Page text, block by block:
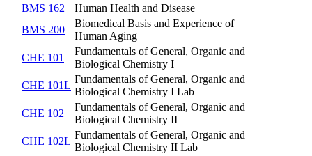
BMS 162
Human Health and Disease
BMS 200
Biomedical Basis and Experience of
Human Aging
CHE 101
Fundamentals of General, Organic and
Biological Chemistry I
CHE 101L
Fundamentals of General, Organic and
Biological Chemistry I Lab
CHE 102
Fundamentals of General, Organic and
Biological Chemistry II
CHE 102L
Fundamentals of General, Organic and
Biological Chemistry II Lab